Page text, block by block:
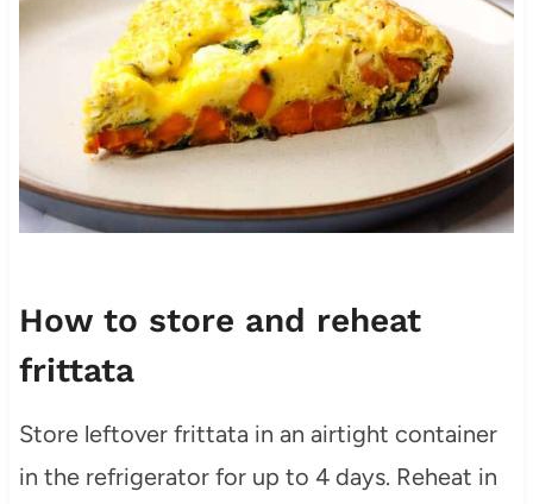
How to store and reheat
frittata
Store leftover frittata in an airtight container
in the refrigerator for up to 4 days. Reheat in